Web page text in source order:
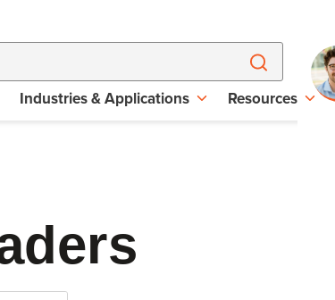
Industries & Applications Resources